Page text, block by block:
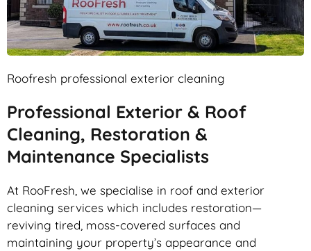
Roofresh professional exterior cleaning
Professional Exterior & Roof
Cleaning, Restoration &
Maintenance Specialists
At RooFresh, we specialise in roof and exterior
cleaning services which includes restoration—
reviving tired, moss-covered surfaces and
maintaining your property’s appearance and